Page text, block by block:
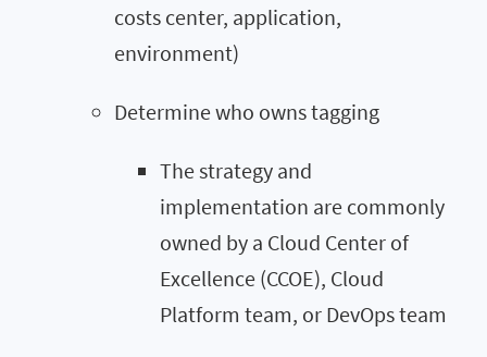
costs center, application,
environment)
Determine who owns tagging
The strategy and
implementation are commonly
owned by a Cloud Center of
Excellence (CCOE), Cloud
Platform team, or DevOps team